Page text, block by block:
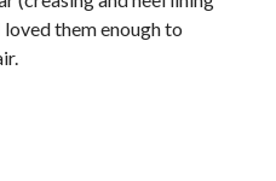
them enough to